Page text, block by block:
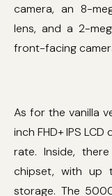
camera, an 8-
lens, and a 2-
front-facing
As for the vanilla
inch FHD+ IPS
rate. Inside,
chipset, with up
storage. The